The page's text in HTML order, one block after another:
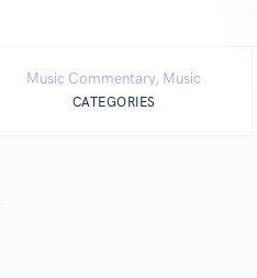
Music Commentary, Music
CATEGORIES